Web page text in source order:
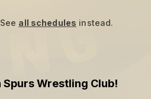
See all schedules instead.